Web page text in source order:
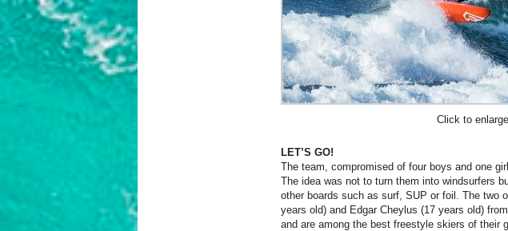
Click to enlarge
LET’S GO!
The team, compromised of four boys and one
The idea was not to turn them into windsurfers
other boards such as surf, SUP or foil. The two
years old) and Edgar Cheylus (17 years old)
and are among the best freestyle skiers of their